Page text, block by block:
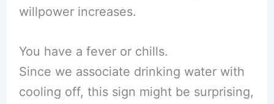
willpower increases.
You have a fever or chills.
Since we associate drinking water with
cooling off, this sign might be surprising,